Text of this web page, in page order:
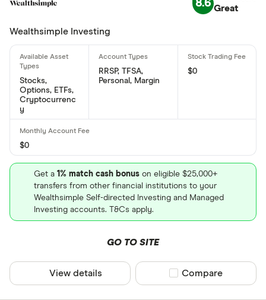
8.6 Great
Wealthsimple Investing
Stocks,
Options, ETFs,
Cryptocurrenc
y
RRSP, TFSA,
Personal, Margin
$0
$0
Get a 1% match cash bonus on eligible $25,000+
transfers from other financial institutions to your
Wealthsimple Self-directed Investing and Managed
Investing accounts. T&Cs apply.
GO TO SITE
View details Compare product
Compare